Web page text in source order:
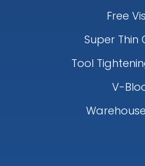
Free
Super Thin
Tool
V-